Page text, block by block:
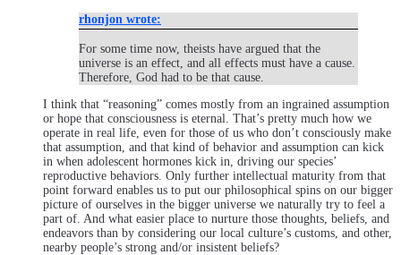
rhonjon wrote:
For some time now, theists have argued that the
universe is an effect, and all effects must have a cause.
Therefore, God had to be that cause.
I think that “reasoning” comes mostly from an ingrained assumption
or hope that consciousness is eternal. That’s pretty much how we
operate in real life, even for those of us who don’t consciously make
that assumption, and that kind of behavior and assumption can kick
in when adolescent hormones kick in, driving our species’
reproductive behaviors. Only further intellectual maturity from that
point forward enables us to put our philosophical spins on our bigger
picture of ourselves in the bigger universe we naturally try to feel a
part of. And what easier place to nurture those thoughts, beliefs, and
endeavors than by considering our local culture’s customs, and other,
nearby people’s strong and/or insistent beliefs?